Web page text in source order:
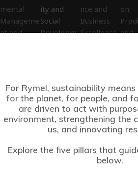
For Rymel, sustainability
for the planet, for people, and
are driven to act with
environment, strengthening the
us, and innovating
Explore the five pillars that
below.